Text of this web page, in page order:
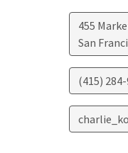
455
San
(415)